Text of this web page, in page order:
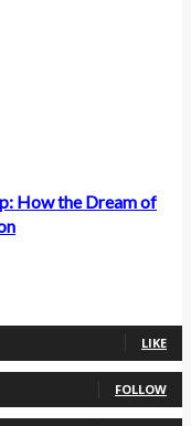
How the Dream of
LIKE
FOLLOW